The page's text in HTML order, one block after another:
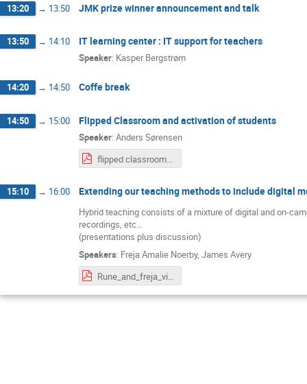
13:20 → 13:50 JMK prize winner announcement and talk
13:50 → 14:10 IT learning center : IT support for teachers
Speaker: Kasper Bergstrøm
14:20 → 14:50 Coffe break
14:50 → 15:00 Flipped Classroom and activation of students
Speaker: Anders Sørensen
flipped classroom.pdf
15:10 → 16:00 Extending our teaching methods to include digital
Hybrid teaching consists of a mixture of digital and on-
recordings, etc...
(presentations plus discussion)
Speakers: Freja Amalie Noerby, James Avery
Rune_and_freja_virtual_aspects_of_teaching.pdf.pdf